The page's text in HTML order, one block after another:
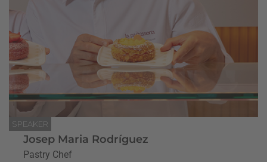
SPEAKER
Josep Maria Rodríguez
Pastry Chef